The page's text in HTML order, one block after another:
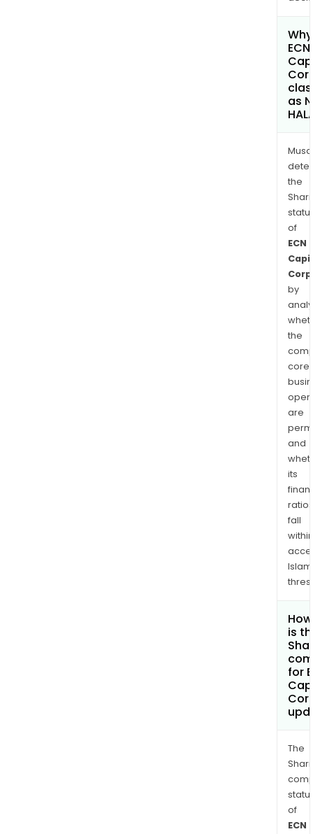
ECN
as
the
of
ECN
Corp
by
the
core
are
and
its
ratios
fall
within
is
for
The
of
ECN